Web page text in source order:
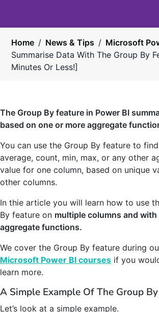
Home / News & Tips / Microsoft
Summarise Data With The Group By
Minutes Or Less!]
The Group By feature in Power BI
based on one or more aggregate
You can use the Group By feature to
average, count, min, max, or any other
value for one column, based on unique
other columns.
In thie article you will learn how to use
By feature on multiple columns and
aggregate functions.
We cover the Group By feature during
Microsoft Power BI courses if you
learn more.
A Simple Example Of The Group
Let’s look at a simple example.